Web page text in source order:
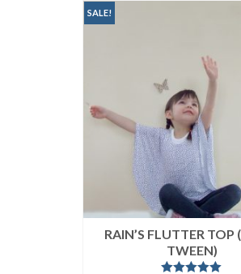
SALE!
RAIN’S FLUTTER TOP
TWEEN)